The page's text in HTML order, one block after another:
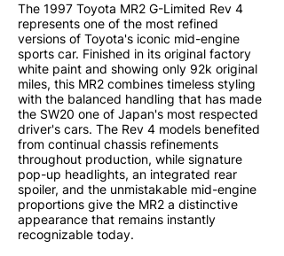
The 1997 Toyota MR2 G-Limited Rev 4
represents one of the most refined
versions of Toyota's iconic mid-engine
sports car. Finished in its original factory
white paint and showing only 92k original
miles, this MR2 combines timeless styling
with the balanced handling that has made
the SW20 one of Japan's most respected
driver's cars. The Rev 4 models benefited
from continual chassis refinements
throughout production, while signature
pop-up headlights, an integrated rear
spoiler, and the unmistakable mid-engine
proportions give the MR2 a distinctive
appearance that remains instantly
recognizable today.